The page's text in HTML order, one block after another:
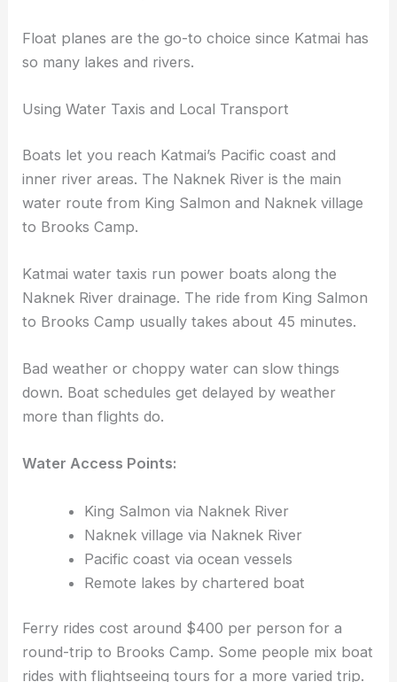
Float planes are the go-to choice since Katmai has
so many lakes and rivers.
Using Water Taxis and Local Transport
Boats let you reach Katmai’s Pacific coast and
inner river areas. The Naknek River is the main
water route from King Salmon and Naknek village
to Brooks Camp.
Katmai water taxis run power boats along the
Naknek River drainage. The ride from King Salmon
to Brooks Camp usually takes about 45 minutes.
Bad weather or choppy water can slow things
down. Boat schedules get delayed by weather
more than flights do.
Water Access Points:
King Salmon via Naknek River
Naknek village via Naknek River
Pacific coast via ocean vessels
Remote lakes by chartered boat
Ferry rides cost around $400 per person for a
round-trip to Brooks Camp. Some people mix boat
rides with flightseeing tours for a more varied trip.